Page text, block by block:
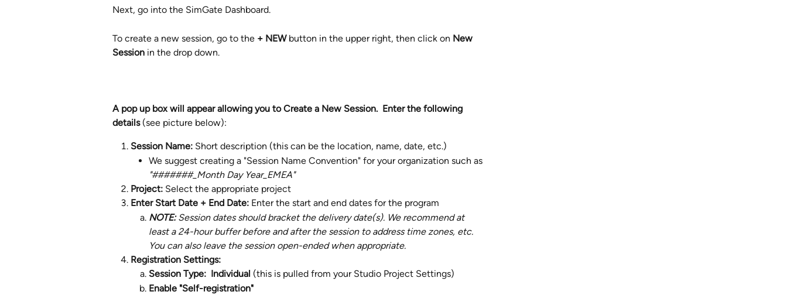
Next, go into the SimGate Dashboard.
To create a new session, go to the + NEW button in the upper right, then click on New
Session in the drop down.
A pop up box will appear allowing you to Create a New Session.  Enter the following
details (see picture below):
Session Name: Short description (this can be the location, name, date, etc.)
We suggest creating a "Session Name Convention" for your organization such as
"#######_Month Day Year_EMEA"
Project: Select the appropriate project
Enter Start Date + End Date: Enter the start and end dates for the program
NOTE: Session dates should bracket the delivery date(s). We recommend at
least a 24-hour buffer before and after the session to address time zones, etc.
You can also leave the session open-ended when appropriate.
Registration Settings:
Session Type:  Individual (this is pulled from your Studio Project Settings)
Enable "Self-registration"